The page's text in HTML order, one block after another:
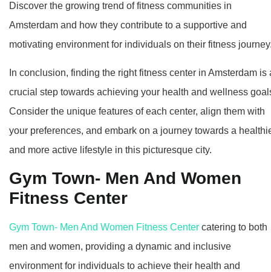
Discover the growing trend of fitness communities in
Amsterdam and how they contribute to a supportive and
motivating environment for individuals on their fitness
In conclusion, finding the right fitness center in Amsterdam is
crucial step towards achieving your health and wellness
Consider the unique features of each center, align them with
your preferences, and embark on a journey towards a
and more active lifestyle in this picturesque city.
Gym Town- Men And Women
Fitness Center
Gym Town- Men And Women Fitness Center catering to both
men and women, providing a dynamic and inclusive
environment for individuals to achieve their health and